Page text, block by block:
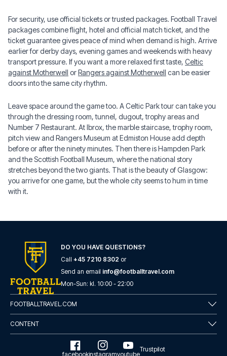
For security, use official tickets or trusted packages. Football Travel
packages combine flight, hotel and official match ticket, and the
ticket guarantee gives peace of mind when demand is high. Arrive
earlier for derby days, evening games and weekends with heavy
transport pressure. If you want a more relaxed first taste, Celtic
against Motherwell orRangers against Motherwell can be easier
doors into the same city rhythm.
Leave space around the game too. A Celtic Park tour can take you
through the dressing room, tunnel, dugout, trophy areas and
Number 7 Restaurant. At Ibrox, the marble staircase, trophy room,
pitch view and Rangers Museum at Edmiston House add depth
before or after the ninety minutes. Then there is Hampden Park
and the Scottish Football Museum, where the national story
stretches beyond the two giants. That is the beauty of Glasgow:
you arrive for one game, but the whole city seems to hum in time
with it.
DO YOU HAVE QUESTIONS?
Call +45 7210 8302 or
Send an email info@footballtravel.com
Mon-Sun: kl. 10:00 - 22:00
FOOTBALLTRAVEL.COM
CONTENT
facebookinstagramyoutube
Trustpilot